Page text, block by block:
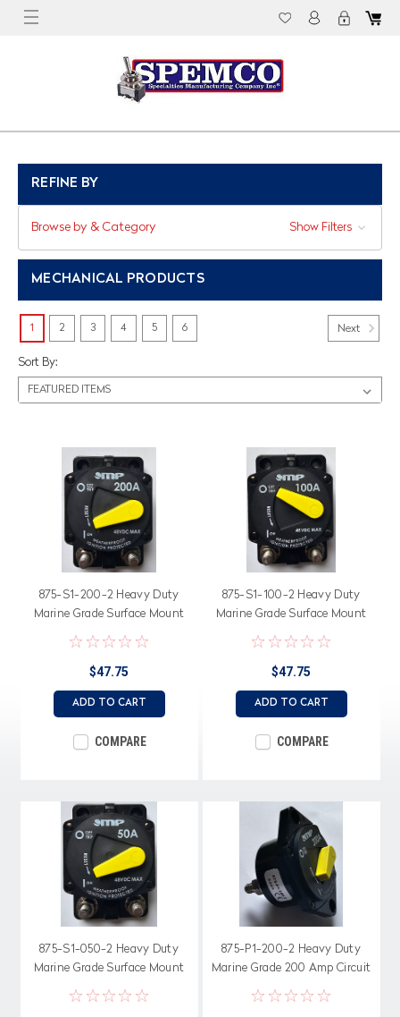
REFINE BY
Browse by & Category Show Filters
MECHANICAL PRODUCTS
Sort By:
875-S1-200-2 Heavy Duty
Marine Grade Surface Mount
200 Amp Circuit Breaker,
Switchable Bar Arm
$47.75
ADD TO CART
COMPARE
875-S1-100-2 Heavy Duty
Marine Grade Surface Mount
100 Amp Circuit Breaker,
Switchable Bar Arm
$47.75
ADD TO CART
COMPARE
875-S1-050-2 Heavy Duty
Marine Grade Surface Mount
50 Amp Circuit Breaker,
Switchable Bar Arm
875-P1-200-2 Heavy Duty
Marine Grade 200 Amp Circuit
Breaker, Switchable Bar Arm
1 2 3 4 5 6 Next